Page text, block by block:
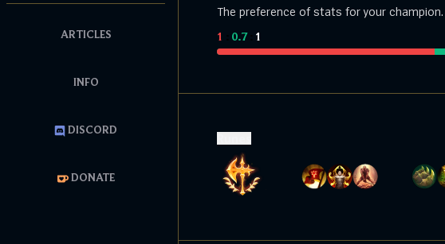
ARTICLES
INFO
DISCORD
DONATE
The preference of stats for your champion.
1 0.7: 1